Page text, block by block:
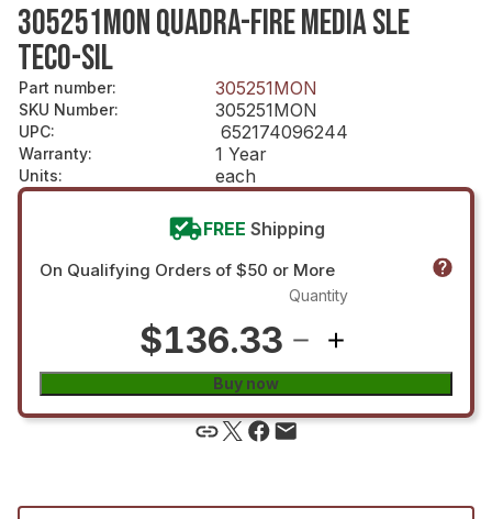
305251MON QUADRA-FIRE MEDIA SLE
TECO-SIL
Part number: 305251MON
SKU Number: 305251MON
UPC: 652174096244
Warranty: 1 Year
Units: each
FREE Shipping
On Qualifying Orders of $50 or More
$136.33
Quantity
Buy now